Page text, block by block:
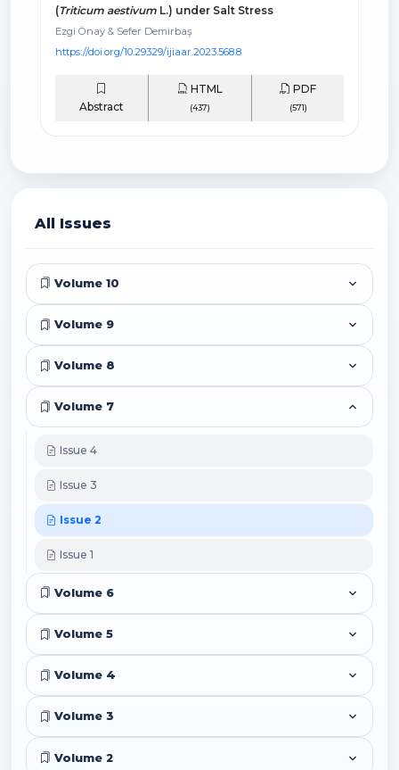
(Triticum aestivum L.) under Salt Stress
Ezgi Önay & Sefer Demirbaş
https://doi.org/10.29329/ijiaar.2023.568.8
Abstract
HTML
(437)
PDF
(571)
All Issues
Volume 10
Volume 9
Volume 8
Volume 7
Issue 4
Issue 3
Issue 2
Issue 1
Volume 6
Volume 5
Volume 4
Volume 3
Volume 2